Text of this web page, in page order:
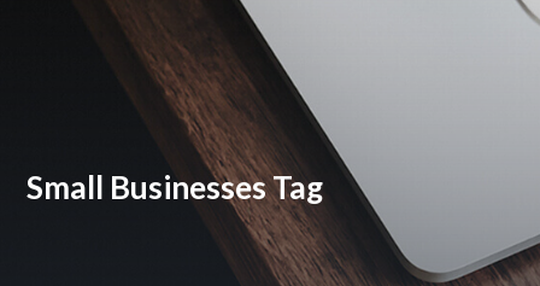
Small Businesses Tag